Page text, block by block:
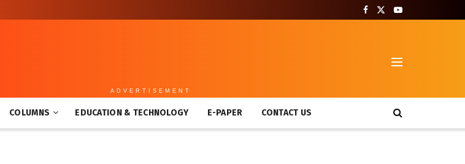
ADVERTISEMENT
COLUMNS EDUCATION & TECHNOLOGY E-PAPER CONTACT US